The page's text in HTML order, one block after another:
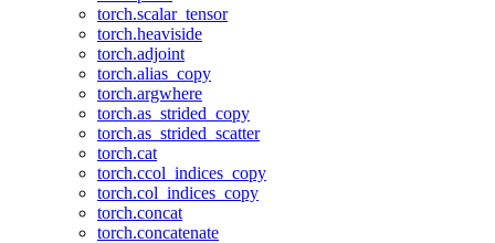
torch.scalar_tensor
torch.heaviside
torch.adjoint
torch.alias_copy
torch.argwhere
torch.as_strided_copy
torch.as_strided_scatter
torch.cat
torch.ccol_indices_copy
torch.col_indices_copy
torch.concat
torch.concatenate